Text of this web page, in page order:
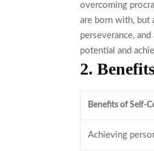
overcoming
are born with, but
perseverance,
potential and
2.
Benefits of Self-
Achieving